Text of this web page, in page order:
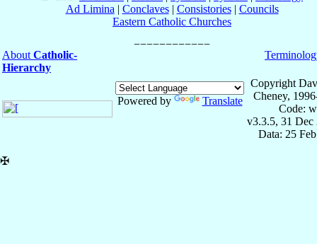
Ad Limina | Conclaves| Consistories| Councils
Eastern Catholic Churches
About Catholic-
Hierarchy
Powered by Translate
Copyright
Cheney,
Code:
v3.3.5, 31 Dec
Data: 25
✠